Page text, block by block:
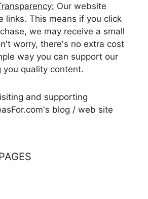
Our website
links. This means if you click
we may receive a small
worry, there's no extra cost
way you can support our
you quality content.
and supporting
blog / web site